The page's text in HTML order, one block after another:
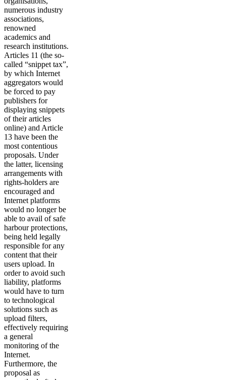
numerous industry
associations,
renowned
academics and
research institutions.
Articles 11 (the so-
called “snippet tax”,
by which Internet
aggregators would
be forced to pay
publishers for
displaying snippets
of their articles
online) and Article
13 have been the
most contentious
proposals. Under
the latter, licensing
arrangements with
rights-holders are
encouraged and
Internet platforms
would no longer be
able to avail of safe
harbour protections,
being held legally
responsible for any
content that their
users upload. In
order to avoid such
liability, platforms
would have to turn
to technological
solutions such as
upload filters,
effectively requiring
a general
monitoring of the
Internet.
Furthermore, the
proposal as